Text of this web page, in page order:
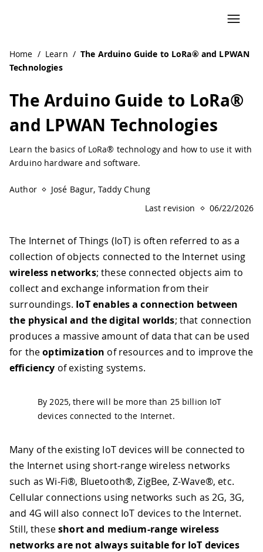
Home / Learn / The Arduino Guide to LoRa® and LPWAN
Technologies
The Arduino Guide to LoRa®
and LPWAN Technologies
Learn the basics of LoRa® technology and how to use it with
Arduino hardware and software.
Author
José Bagur, Taddy Chung
Last revision
06/22/2026
The Internet of Things (IoT) is often referred to as a
collection of objects connected to the Internet using
wireless networks; these connected objects aim to
collect and exchange information from their
surroundings. IoT enables a connection between
the physical and the digital worlds; that connection
produces a massive amount of data that can be used
for theoptimization of resources and to improve the
efficiency of existing systems.
By 2025, there will be more than 25 billion IoT
devices connected to the Internet.
Many of the existing IoT devices will be connected to
the Internet using short-range wireless networks
such as Wi-Fi®, Bluetooth®, ZigBee, Z-Wave®, etc.
Cellular connections using networks such as 2G, 3G,
and 4G will also connect IoT devices to the Internet.
Still, theseshort and medium-range wireless
networks are not always suitable for IoT devices